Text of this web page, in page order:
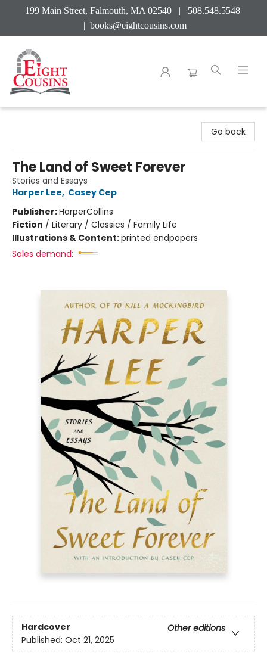
199 Main Street, Falmouth, MA 02540 | 508.548.5548
| books@eightcousins.com
Go back
The Land of Sweet Forever
Stories and Essays
Harper Lee, Casey Cep
Publisher:HarperCollins
Fiction / Literary / Classics / Family Life
Illustrations & Content:printed endpapers
Sales demand:
Hardcover
Other editions
Published: Oct 21, 2025